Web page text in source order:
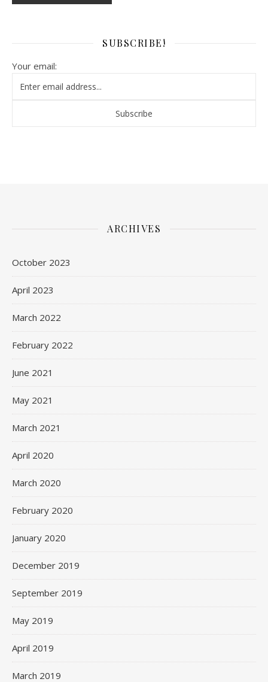
SUBSCRIBE!
Your email:
ARCHIVES
October 2023
April 2023
March 2022
February 2022
June 2021
May 2021
March 2021
April 2020
March 2020
February 2020
January 2020
December 2019
September 2019
May 2019
April 2019
March 2019